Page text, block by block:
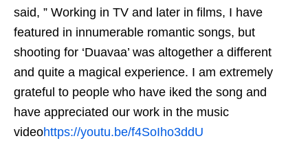
said, ” Working in TV and later in films, I have
featured in innumerable romantic songs, but
shooting for ‘Duavaa’ was altogether a different
and quite a magical experience. I am extremely
grateful to people who have iked the song and
have appreciated our work in the music
videohttps://youtu.be/f4SoIho3ddU